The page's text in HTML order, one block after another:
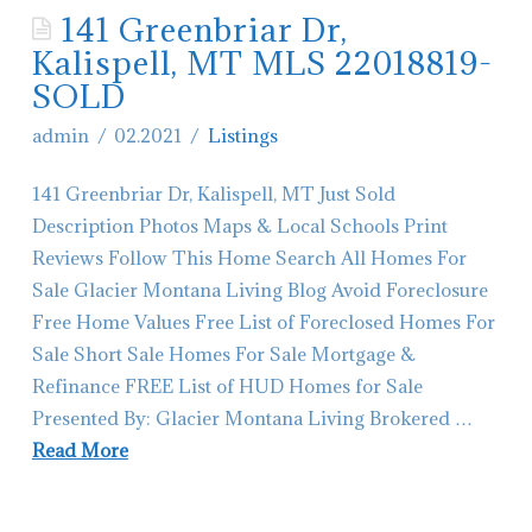
Contact Glacier Montana Living
Hiring-Real Estate Agents in Montana
141 Greenbriar Dr,
Kalispell, MT MLS 22018819-
SOLD
admin 02.2021 Listings
141 Greenbriar Dr, Kalispell, MT Just Sold
Description Photos Maps & Local Schools Print
Reviews Follow This Home Search All Homes For
Sale Glacier Montana Living Blog Avoid Foreclosure
Free Home Values Free List of Foreclosed Homes For
Sale Short Sale Homes For Sale Mortgage &
Refinance FREE List of HUD Homes for Sale
Presented By: Glacier Montana Living Brokered …
Read More